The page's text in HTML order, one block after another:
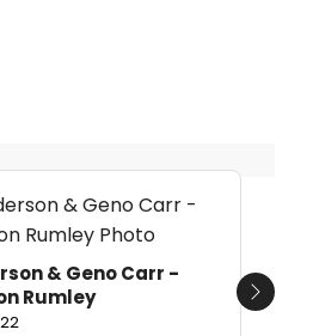
& Geno Carr -
Rumley
Next